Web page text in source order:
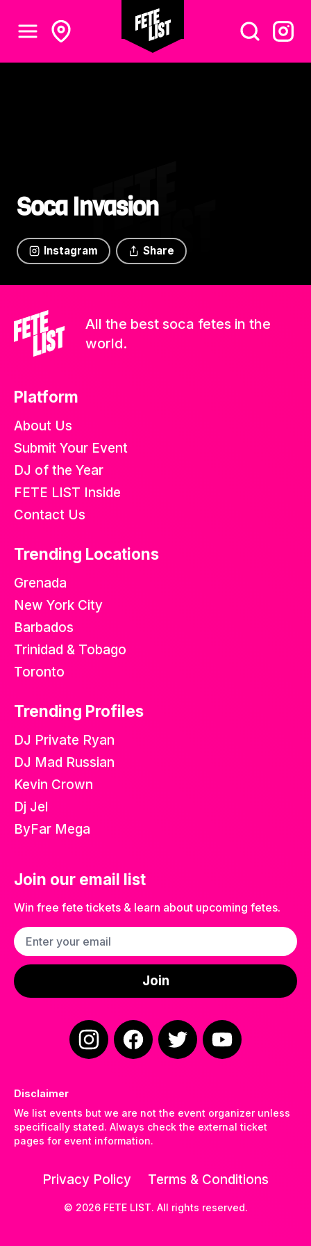
Soca Invasion
Instagram Share
All the best soca fetes in the
world.
Platform
About Us
Submit Your Event
DJ of the Year
FETE LIST Inside
Contact Us
Trending Locations
Grenada
New York City
Barbados
Trinidad & Tobago
Toronto
Trending Profiles
DJ Private Ryan
DJ Mad Russian
Kevin Crown
Dj Jel
ByFar Mega
Join our email list
Win free fete tickets & learn about upcoming fetes.
Email address
Join
InstagramFacebookTwitterYouTube
Disclaimer
We list events but we are not the event organizer unless
specifically stated. Always check the external ticket
pages for event information.
Privacy Policy Terms & Conditions
© 2026FETE LIST. All rights reserved.